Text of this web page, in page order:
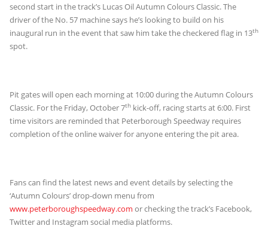
second start in the track’s Lucas Oil Autumn Colours Classic. The
driver of the No. 57 machine says he’s looking to build on his
inaugural run in the event that saw him take the checkered flag in 13th
spot.
Pit gates will open each morning at 10:00 during the Autumn Colours
Classic. For the Friday, October 7th kick-off, racing starts at 6:00. First
time visitors are reminded that Peterborough Speedway requires
completion of the online waiver for anyone entering the pit area.
Fans can find the latest news and event details by selecting the
‘Autumn Colours’ drop-down menu from
www.peterboroughspeedway.com or checking the track’s Facebook,
Twitter and Instagram social media platforms.